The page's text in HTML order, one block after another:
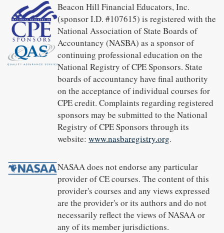
Beacon Hill Financial Educators, Inc.
(sponsor I.D. #107615) is registered with the
National Association of State Boards of
Accountancy (NASBA) as a sponsor of
continuing professional education on the
National Registry of CPE Sponsors. State
boards of accountancy have final authority
on the acceptance of individual courses for
CPE credit. Complaints regarding registered
sponsors may be submitted to the National
Registry of CPE Sponsors through its
website: www.nasbaregistry.org.
NASAA does not endorse any particular
provider of CE courses. The content of this
provider's courses and any views expressed
are the provider's or its authors and do not
necessarily reflect the views of NASAA or
any of its member jurisdictions.